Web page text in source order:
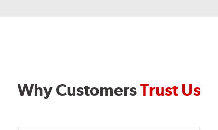
Why CustomersTrust Us